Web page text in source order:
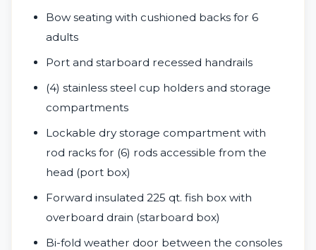
Bow seating with cushioned backs for 6
adults
Port and starboard recessed handrails
(4) stainless steel cup holders and storage
compartments
Lockable dry storage compartment with
rod racks for (6) rods accessible from the
head (port box)
Forward insulated 225 qt. fish box with
overboard drain (starboard box)
Bi-fold weather door between the consoles